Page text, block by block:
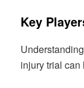
Key
injury trial can